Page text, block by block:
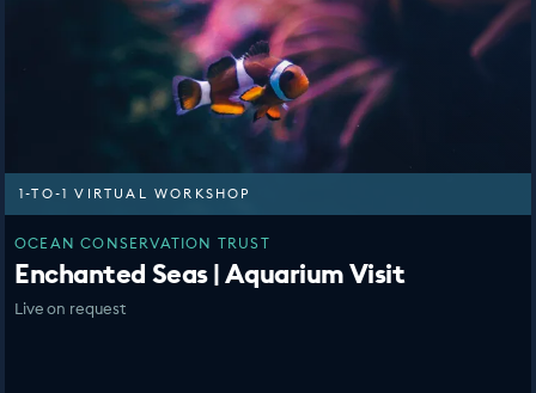
1-TO-1 VIRTUAL WORKSHOP
OCEAN CONSERVATION TRUST
Enchanted Seas | Aquarium Visit
Live on request